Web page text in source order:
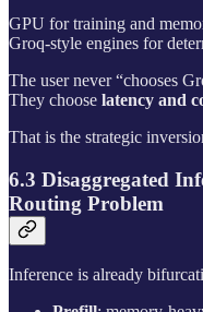
GPU for training and
Groq-style engines for
The user never “chooses
They choose latency and
That is the strategic
6.3 Disaggregated
Routing Problem
Inference is already